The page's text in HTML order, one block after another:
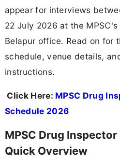
appear for interviews
22 July 2026 at the
Belapur office. Read on for
schedule, venue details,
instructions.
Click Here: MPSC Drug
Schedule 2026
MPSC Drug
Quick Overview